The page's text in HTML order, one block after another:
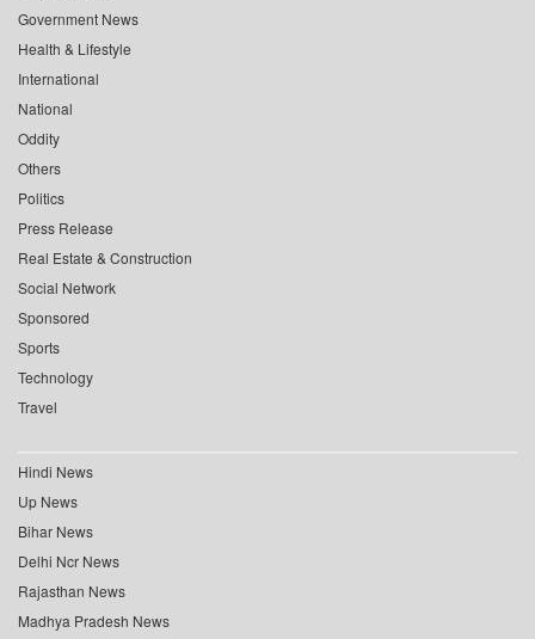
Government News
Health & Lifestyle
International
National
Oddity
Others
Politics
Press Release
Real Estate & Construction
Social Network
Sponsored
Sports
Technology
Travel
Hindi News
Up News
Bihar News
Delhi Ncr News
Rajasthan News
Madhya Pradesh News